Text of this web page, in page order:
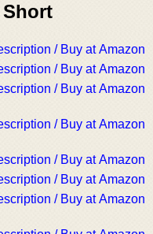
/ Buy at Amazon
/ Buy at Amazon
/ Buy at Amazon
/ Buy at Amazon
/ Buy at Amazon
/ Buy at Amazon
/ Buy at Amazon